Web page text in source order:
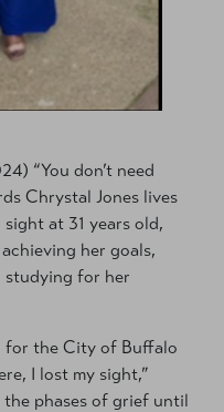
“You don’t need
Chrystal Jones lives
at 31 years old,
her goals,
studying for her
for the City of Buffalo
I lost my sight,”
the phases of grief until